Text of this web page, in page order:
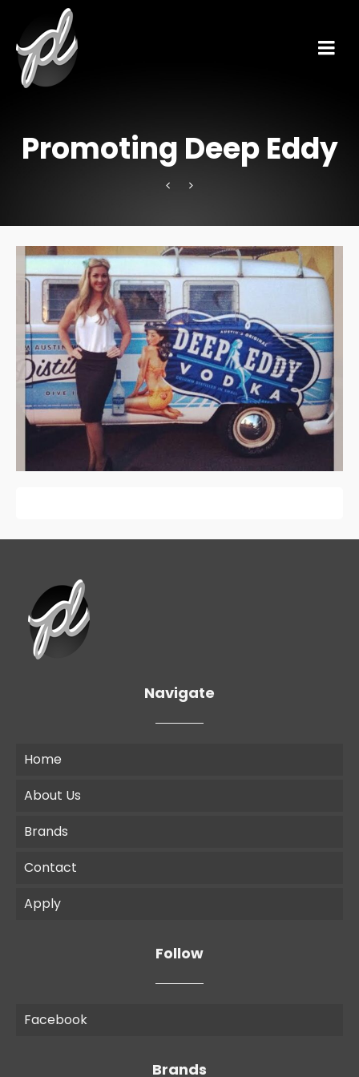
Promoting Deep Eddy
Navigate
Home
About Us
Brands
Contact
Apply
Follow
Facebook
Brands